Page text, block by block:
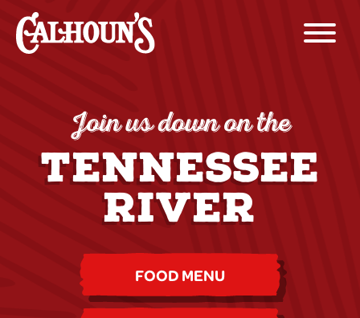
Join us down on the
TENNESSEE
RIVER
FOOD MENU